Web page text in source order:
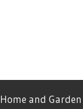
Home and Garden